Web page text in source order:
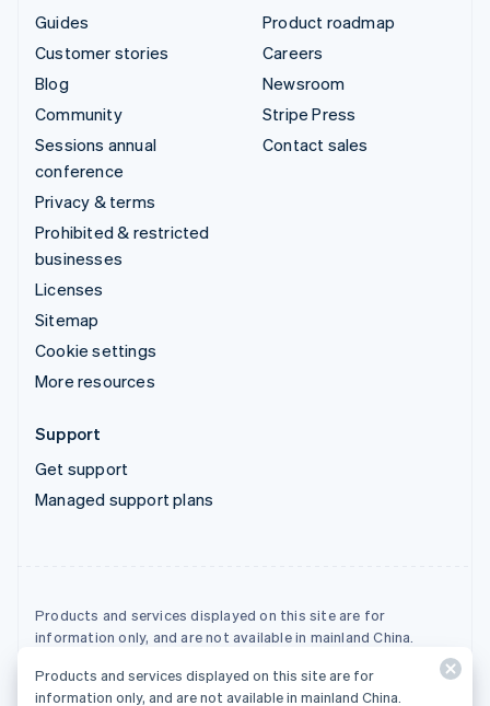
Guides
Customer stories
Blog
Community
Sessions annual
conference
Privacy & terms
Prohibited & restricted
businesses
Licenses
Sitemap
Cookie settings
More resources
Product roadmap
Careers
Newsroom
Stripe Press
Contact sales
Support
Get support
Managed support plans
Products and services displayed on this site are for
information only, and are not available in mainland China.
© 2026 Stripe, LLC
Products and services displayed on this site are for
information only, and are not available in mainland China.